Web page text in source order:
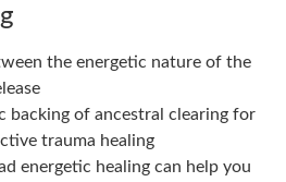
the energetic nature of the
backing of ancestral clearing for
trauma healing
energetic healing can help you